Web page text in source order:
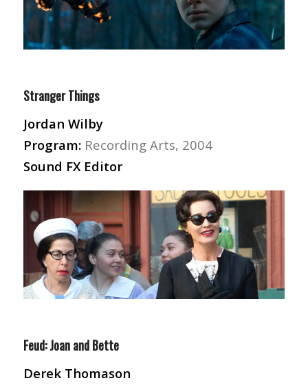
Stranger Things
Jordan Wilby
Program:Recording Arts, 2004
Sound FX Editor
Feud: Joan and Bette
Derek Thomason